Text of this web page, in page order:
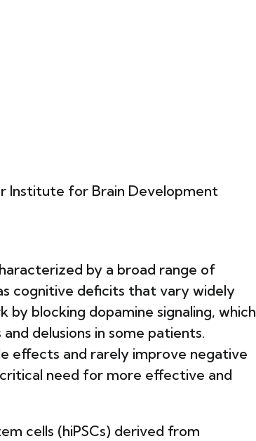
Institute for Brain Development
by a broad range of
cognitive deficits that vary widely
blocking dopamine signaling, which
delusions in some patients.
effects and rarely improve negative
need for more effective and
cells (hiPSCs) derived from